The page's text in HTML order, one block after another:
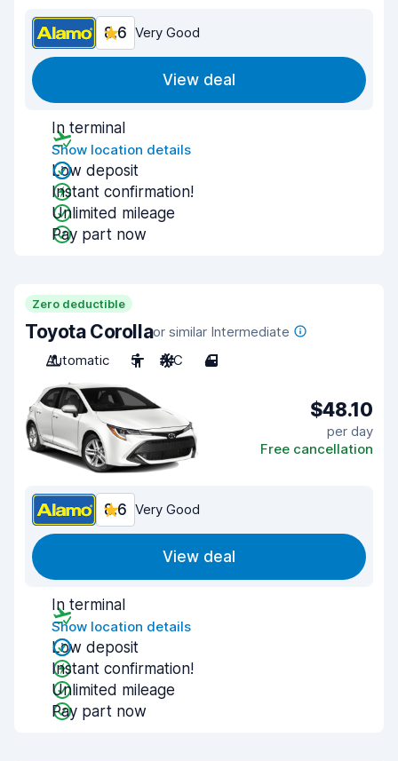
8.6 Very Good
View deal
In terminal
Show location details
Low deposit
Instant confirmation!
Unlimited mileage
Pay part now
Zero deductible
Toyota Corollaor similar Intermediate
Automatic
5 A/C 4
$48.10
per day
Free cancellation
8.6 Very Good
View deal
In terminal
Show location details
Low deposit
Instant confirmation!
Unlimited mileage
Pay part now